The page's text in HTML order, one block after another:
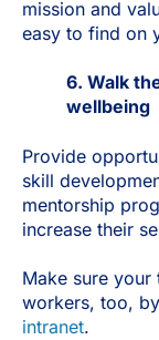
mission and
easy to find on
6. Walk
wellbeing
Provide
skill
mentorship
increase their
Make sure your
workers, too,
intranet.